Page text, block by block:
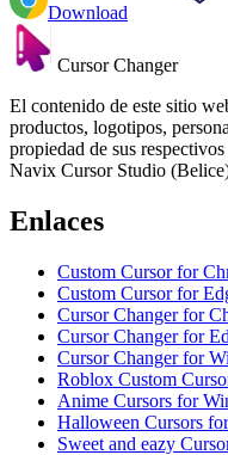
Download
Cursor Changer
El contenido de este sitio
productos, logotipos,
propiedad de sus
Navix Cursor Studio
Enlaces
Custom Cursor for
Custom Cursor for
Cursor Changer for
Cursor Changer for
Cursor Changer for
Roblox Custom
Anime Cursors for
Halloween Cursors
Sweet and eazy